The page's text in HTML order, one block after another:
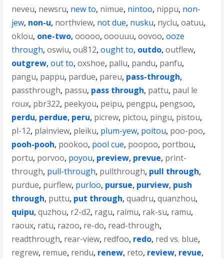
neveu, newsru, new to, nimue, nintoo, nippu, non-
jew, non-u, northview, not due, nusku, nyclu,oatuu,
oklou, one-two,ooooo,ooouuu,oovoo,ooze
through,oswiu,ou812,ought to, outdo,outflew,
outgrew,out to,oxshoe, pallu, pandu, panfu,
pangu, pappu, pardue, pareu, pass-through,
passthrough, passu, pass through, pattu, paul le
roux, pbr322, peekyou, peipu, pengpu, pengsoo,
perdu, perdue, peru, picrew, pictou, pingu, pistou,
pl-12, plainview, pleiku, plum-yew, poitou, poo-poo,
pooh-pooh, pookoo, pool cue, poopoo, portbou,
portu, porvoo, poyou, preview, prevue, print-
through, pull-through, pullthrough, pull through,
purdue, purflew, purloo, pursue, purview, push
through, puttu, put through,quadru,quanzhou,
quipu,quzhou, r2-d2, ragu, raimu, rak-su, ramu,
raoux, ratu, razoo, re-do, read-through,
readthrough, rear-view, redfoo, redo, red vs. blue,
regrew, remue, rendu, renew, reto, review, revue,